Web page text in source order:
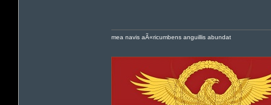
mea navis aÃ«ricumbens anguillis abundat